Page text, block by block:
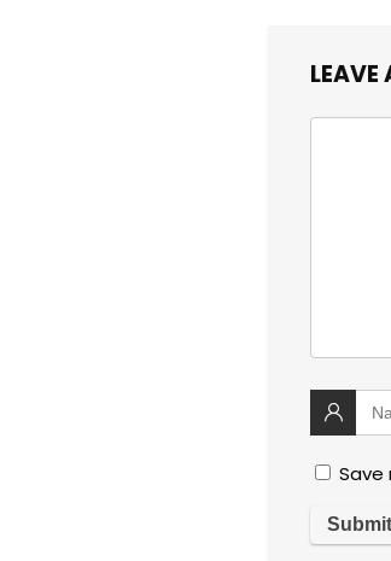
LEAVE
Save